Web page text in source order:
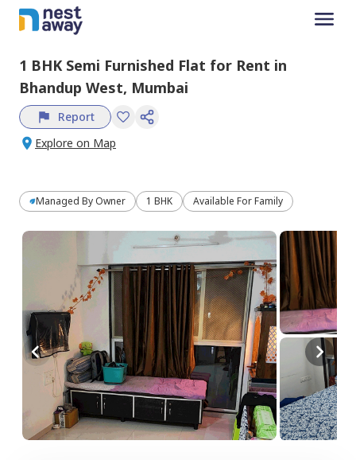
1 BHK Semi Furnished Flat for Rent in
Bhandup West, Mumbai
Report
Explore on Map
Managed By Owner 1 BHK Available For Family